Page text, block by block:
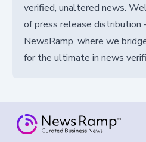
verified, unaltered news.
of press release distribution
NewsRamp, where we
for the ultimate in news